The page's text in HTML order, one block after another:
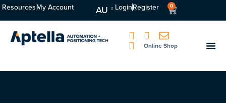
ResourcesMy Account AU LoginRegister 0
Online Shop